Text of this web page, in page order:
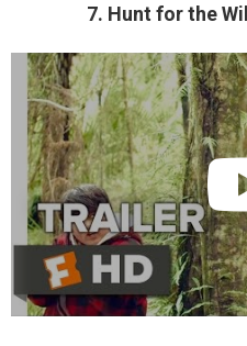
7. Hunt for the